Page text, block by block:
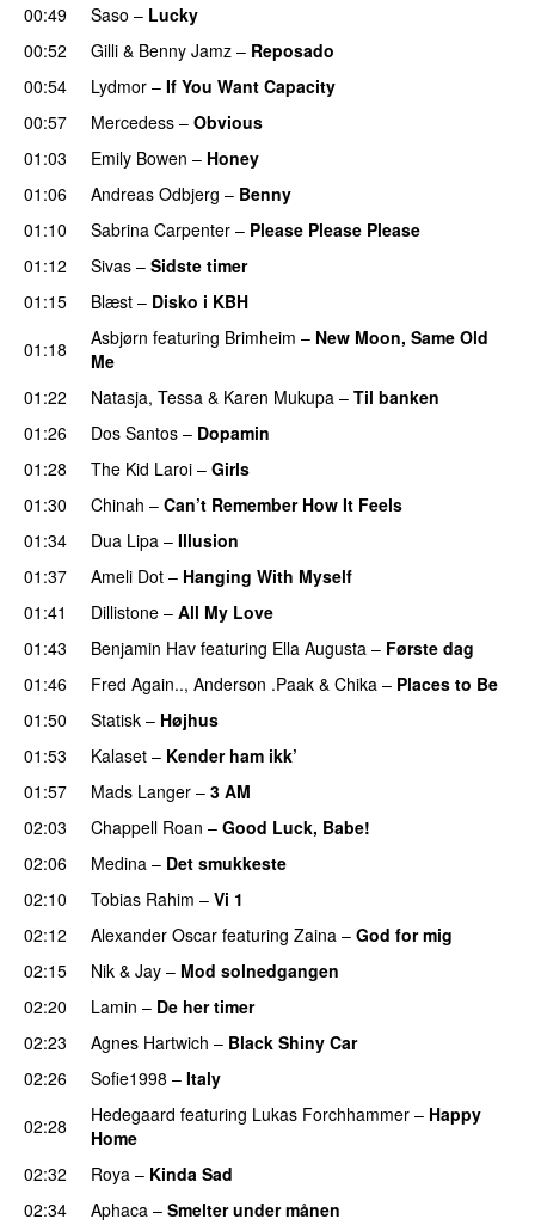
00:49
Saso – Lucky
00:52
Gilli & Benny Jamz – Reposado
00:54
Lydmor – If You Want Capacity
00:57
Mercedess – Obvious
01:03 Emily Bowen – Honey
01:06 Andreas Odbjerg – Benny
01:10
Sabrina Carpenter – Please Please Please
01:12
Sivas – Sidste timer
01:15
Blæst – Disko i KBH
01:18
Asbjørn featuring Brimheim – New Moon, Same Old
Me
01:22 Natasja, Tessa & Karen Mukupa – Til banken
01:26
Dos Santos – Dopamin
01:28
The Kid Laroi – Girls
01:30
Chinah – Can’t Remember How It Feels
01:34 Dua Lipa – Illusion
01:37
Ameli Dot – Hanging With Myself
01:41
Dillistone – All My Love
01:43
Benjamin Hav featuring Ella Augusta – Første dag
01:46 Fred Again.., Anderson .Paak & Chika – Places to Be
01:50
Statisk – Højhus
01:53 Kalaset – Kender ham ikk’
01:57
Mads Langer – 3 AM
02:03
Chappell Roan – Good Luck, Babe!
02:06 Medina – Det smukkeste
02:10
Tobias Rahim – Vi 1
02:12
Alexander Oscar featuring Zaina – God for mig
02:15
Nik & Jay – Mod solnedgangen
02:20
Lamin – De her timer
02:23 Agnes Hartwich – Black Shiny Car
02:26
Sofie1998 – Italy
02:28 Hedegaard featuring Lukas Forchhammer – Happy
Home
02:32 Roya – Kinda Sad
02:34 Aphaca – Smelter under månen